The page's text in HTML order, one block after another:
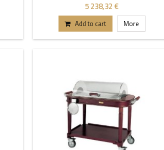
5 238,32 €
Add to cart More